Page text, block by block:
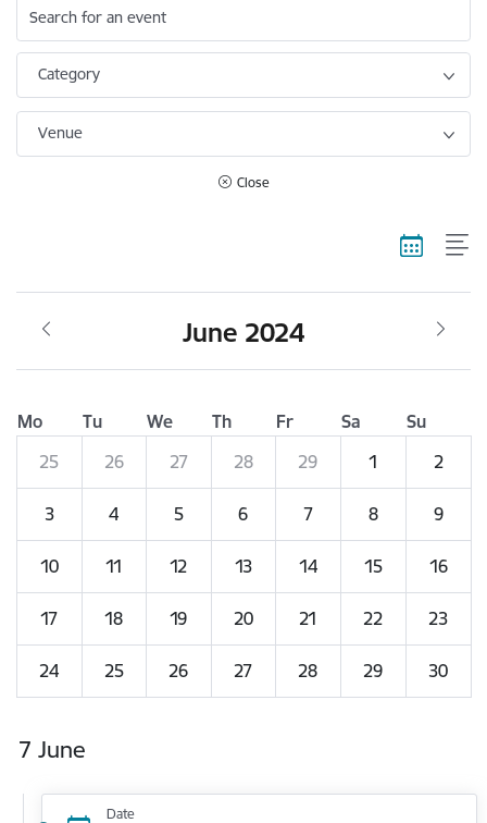
Search for an event
Category
Venue
Close
June 2024
Mo Tu We Th Fr Sa
Su
25
26 27 28 29 1 2
3 4 5 6 7 8 9
10 11 12 13 14 15 16
17 18 19 20 21 22 23
24 25 26 27 28 29 30
7 June
Date